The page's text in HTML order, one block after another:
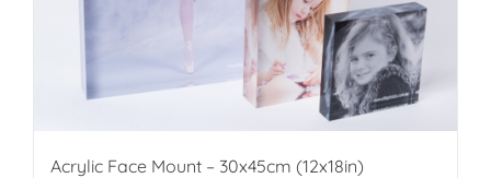
Acrylic Face Mount – 30x45cm (12x18in)